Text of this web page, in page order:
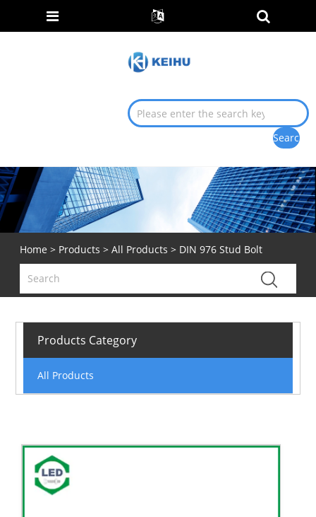
Home > Products > All Products > DIN 976 Stud Bolt
Products Category
All Products